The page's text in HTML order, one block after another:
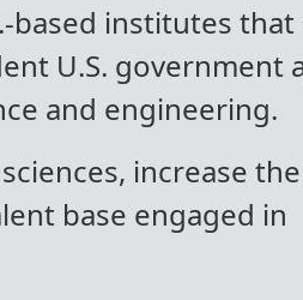
based institutes that
U.S. government
and engineering.
increase
base engaged in